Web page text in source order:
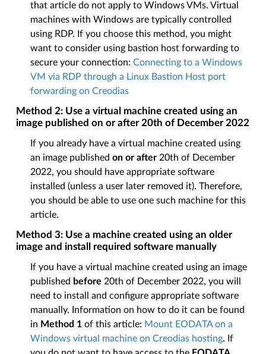
that article do not apply to Windows VMs. Virtual
machines with Windows are typically controlled
using RDP. If you choose this method, you might
want to consider using bastion host forwarding to
secure your connection:Connecting to a Windows
VM via RDP through a Linux Bastion Host port
forwarding on Creodias
Method 2: Use a virtual machine created using an
image published on or after 20th of December 2022
If you already have a virtual machine created using
an image publishedon or after 20th of December
2022, you should have appropriate software
installed (unless a user later removed it). Therefore,
you should be able to use one such machine for this
article.
Method 3: Use a machine created using an older
image and install required software manually
If you have a virtual machine created using an image
published before 20th of December 2022, you will
need to install and configure appropriate software
manually. Information on how to do it can be found
in Method 1 of this article: Mount EODATA on a
Windows virtual machine on Creodias hosting. If